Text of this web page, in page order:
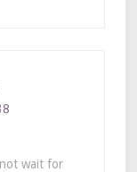
wait for